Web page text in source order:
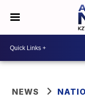
NEWS